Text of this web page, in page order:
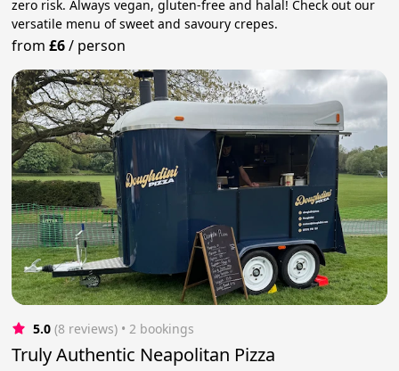
zero risk. Always vegan, gluten-free and halal! Check out our
versatile menu of sweet and savoury crepes.
from£6/ person
5.0 (8 reviews) • 2 bookings
Truly Authentic Neapolitan Pizza